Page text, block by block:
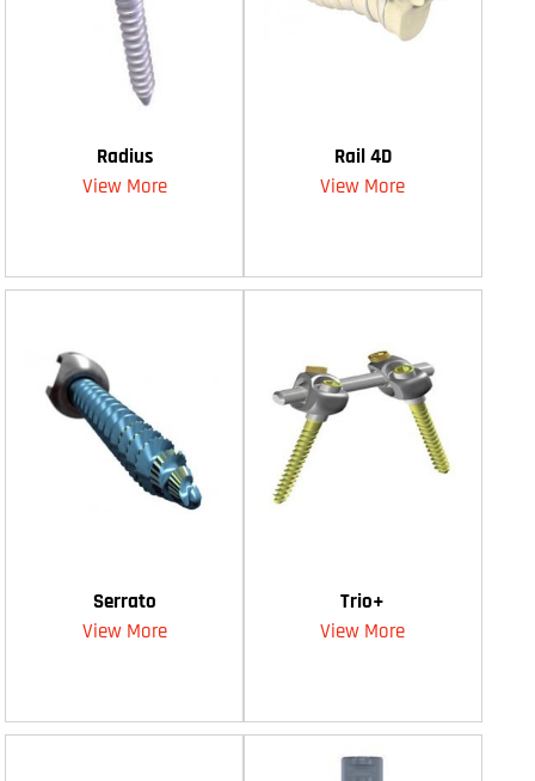
Radius
View More
Rail 4D
View More
Serrato
View More
Trio+
View More